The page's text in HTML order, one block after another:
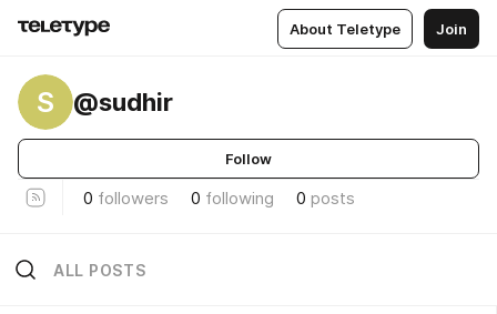
About Teletype Join
S @sudhir
Follow
0 followers 0 following 0 posts
ALL POSTS